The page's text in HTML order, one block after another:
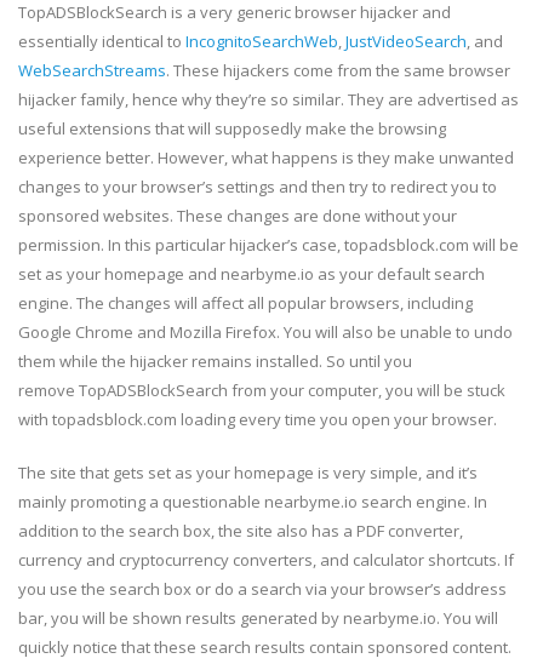
TopADSBlockSearch is a very generic browser hijacker and
essentially identical to IncognitoSearchWeb,JustVideoSearch, and
WebSearchStreams. These hijackers come from the same browser
hijacker family, hence why they’re so similar. They are advertised as
useful extensions that will supposedly make the browsing
experience better. However, what happens is they make unwanted
changes to your browser’s settings and then try to redirect you to
sponsored websites. These changes are done without your
permission. In this particular hijacker’s case, topadsblock.com will be
set as your homepage and nearbyme.io as your default search
engine. The changes will affect all popular browsers, including
Google Chrome and Mozilla Firefox. You will also be unable to undo
them while the hijacker remains installed. So until you
remove TopADSBlockSearch from your computer, you will be stuck
with topadsblock.com loading every time you open your browser.
The site that gets set as your homepage is very simple, and it’s
mainly promoting a questionable nearbyme.io search engine. In
addition to the search box, the site also has a PDF converter,
currency and cryptocurrency converters, and calculator shortcuts. If
you use the search box or do a search via your browser’s address
bar, you will be shown results generated by nearbyme.io. You will
quickly notice that these search results contain sponsored content.